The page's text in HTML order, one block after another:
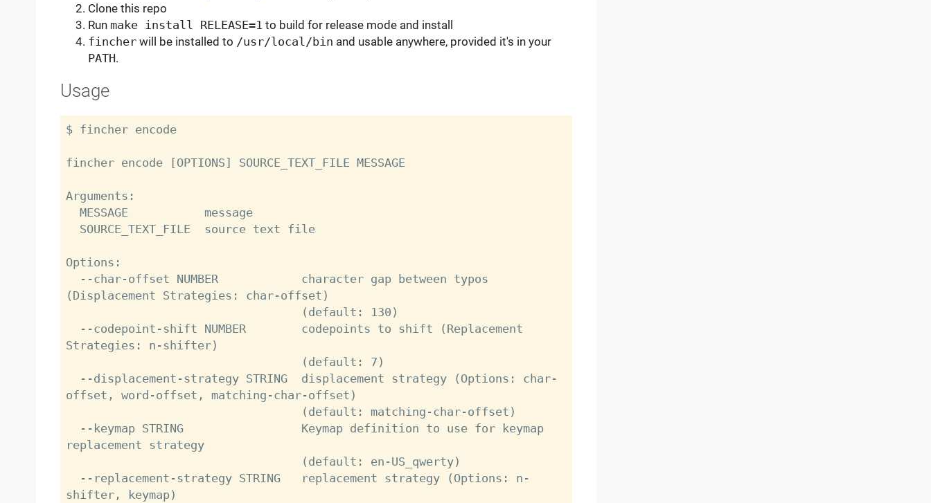
Clone this repo
Run make install RELEASE=1 to build for release mode and install
fincherwill be installed to /usr/local/bin and usable anywhere, provided it's in your
PATH.
Usage
$ fincher encode
fincher encode [OPTIONS] SOURCE_TEXT_FILE MESSAGE
Arguments:
  MESSAGE           message
Options:
(Displacement Strategies: char-offset)
Strategies: n-shifter)
offset, word-offset, matching-char-offset)
replacement strategy
shifter, keymap)